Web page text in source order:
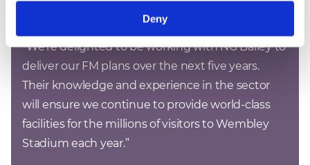
Deny
“We’re delighted to be working with NG Bailey to
deliver our FM plans over the next five years.
Their knowledge and experience in the sector
will ensure we continue to provide world-class
facilities for the millions of visitors to Wembley
Stadium each year.”